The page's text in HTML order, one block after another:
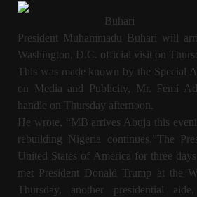
Buhari
President Muhammadu Buhari will
Washington, D.C. official visit on
This was made known by the Special
on Media and Publicity, Mr. Femi
handle on Thursday afternoon.
He wrote, “MB arrives Abuja this
rebuilding Nigeria continues.”The
United States of America for three
met President Donald Trump at the
Thursday, another presidential